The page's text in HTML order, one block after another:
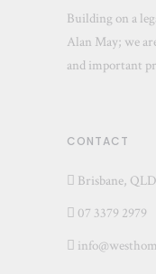
Building on a
Alan May; we
and important
CONTACT
Brisbane,
07 3379 2979